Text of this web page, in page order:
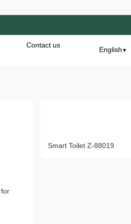
Contact us
English ▼
Smart Toilet Z-88019